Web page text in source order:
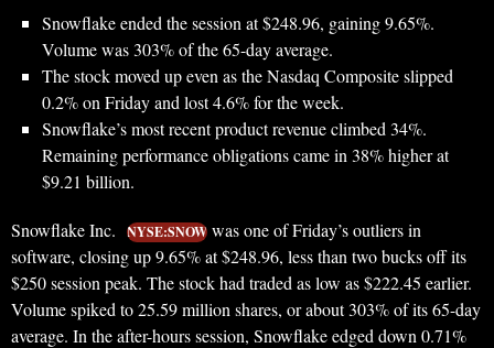
Snowflake ended the session at $248.96, gaining 9.65%.
Volume was 303% of the 65-day average.
The stock moved up even as the Nasdaq Composite slipped
0.2% on Friday and lost 4.6% for the week.
Snowflake’s most recent product revenue climbed 34%.
Remaining performance obligations came in 38% higher at
$9.21 billion.
Snowflake Inc. NYSE:SNOW was one of Friday’s outliers in
software, closing up 9.65% at $248.96, less than two bucks off its
$250 session peak. The stock had traded as low as $222.45 earlier.
Volume spiked to 25.59 million shares, or about 303% of its 65-day
average. In the after-hours session, Snowflake edged down 0.71%